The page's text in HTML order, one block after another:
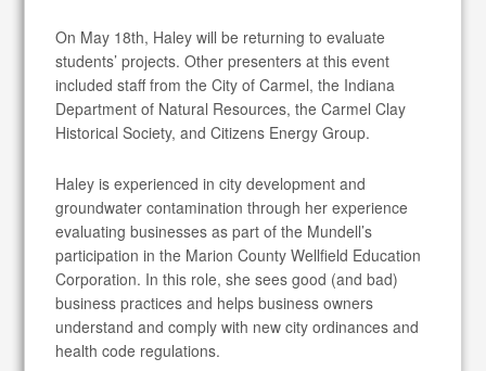
On May 18th, Haley will be returning to evaluate
students’ projects. Other presenters at this event
included staff from the City of Carmel, the Indiana
Department of Natural Resources, the Carmel Clay
Historical Society, and Citizens Energy Group.
Haley is experienced in city development and
groundwater contamination through her experience
evaluating businesses as part of the Mundell’s
participation in the Marion County Wellfield Education
Corporation. In this role, she sees good (and bad)
business practices and helps business owners
understand and comply with new city ordinances and
health code regulations.